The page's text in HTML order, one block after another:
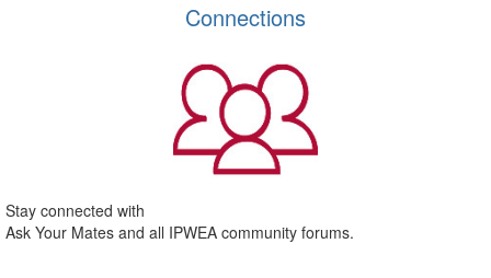
Connections
Stay connected with
Ask Your Mates and all IPWEA community forums.